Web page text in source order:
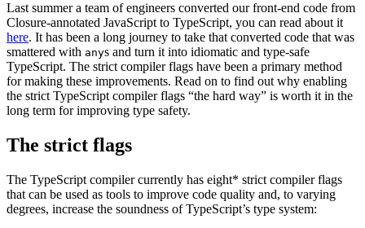
Last summer a team of engineers converted our front-end code from
Closure-annotated JavaScript to TypeScript, you can read about it
here. It has been a long journey to take that converted code that was
smattered with anys and turn it into idiomatic and type-safe
TypeScript. The strict compiler flags have been a primary method
for making these improvements. Read on to find out why enabling
the strict TypeScript compiler flags “the hard way” is worth it in the
long term for improving type safety.
The strict flags
The TypeScript compiler currently has eight* strict compiler flags
that can be used as tools to improve code quality and, to varying
degrees, increase the soundness of TypeScript’s type system: